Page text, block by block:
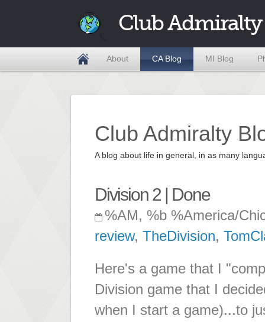
Club Admiralty
About CA Blog MI Blog
Club Admiralty
A blog about life in general, in as many
Division 2 | Done
%AM, %b %America/
review, TheDivision,
Here's a game that I
Division game that I
when I start a game)...to